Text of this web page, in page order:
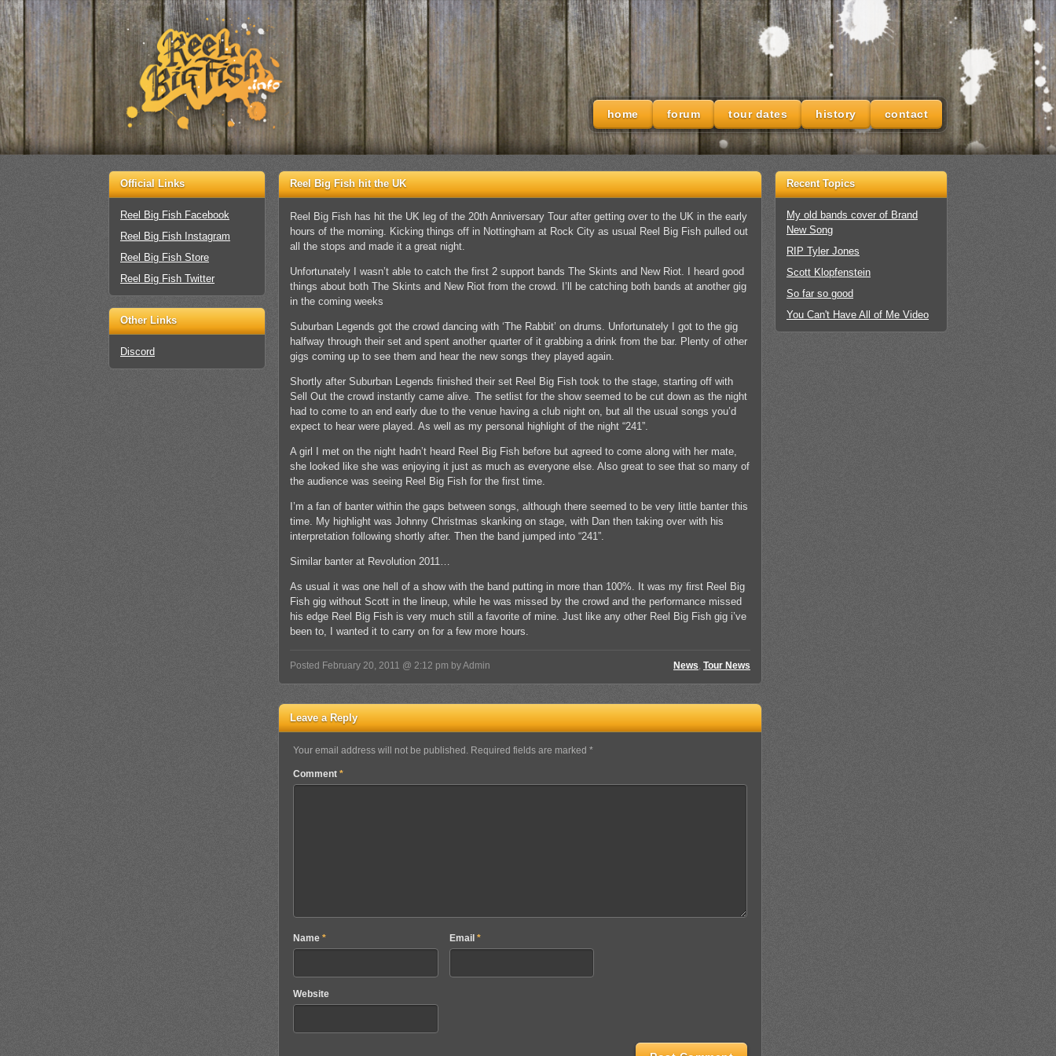
home forum tour dates history contact
Official Links
Reel Big Fish Facebook
Reel Big Fish Instagram
Reel Big Fish Store
Reel Big Fish Twitter
Other Links
Discord
Reel Big Fish hit the UK
Reel Big Fish has hit the UK leg of the 20th Anniversary Tour after getting over to the UK in the early
hours of the morning. Kicking things off in Nottingham at Rock City as usual Reel Big Fish pulled out
all the stops and made it a great night.
Unfortunately I wasn’t able to catch the first 2 support bands The Skints and New Riot. I heard good
things about both The Skints and New Riot from the crowd. I’ll be catching both bands at another gig
in the coming weeks
Suburban Legends got the crowd dancing with ‘The Rabbit’ on drums. Unfortunately I got to the gig
halfway through their set and spent another quarter of it grabbing a drink from the bar. Plenty of other
gigs coming up to see them and hear the new songs they played again.
Shortly after Suburban Legends finished their set Reel Big Fish took to the stage, starting off with
Sell Out the crowd instantly came alive. The setlist for the show seemed to be cut down as the night
had to come to an end early due to the venue having a club night on, but all the usual songs you’d
expect to hear were played. As well as my personal highlight of the night “241”.
A girl I met on the night hadn’t heard Reel Big Fish before but agreed to come along with her mate,
she looked like she was enjoying it just as much as everyone else. Also great to see that so many of
the audience was seeing Reel Big Fish for the first time.
I’m a fan of banter within the gaps between songs, although there seemed to be very little banter this
time. My highlight was Johnny Christmas skanking on stage, with Dan then taking over with his
interpretation following shortly after. Then the band jumped into “241”.
Similar banter at Revolution 2011…
As usual it was one hell of a show with the band putting in more than 100%. It was my first Reel Big
Fish gig without Scott in the lineup, while he was missed by the crowd and the performance missed
his edge Reel Big Fish is very much still a favorite of mine. Just like any other Reel Big Fish gig i’ve
been to, I wanted it to carry on for a few more hours.
Posted February 20, 2011 @ 2:12 pm by Admin News, Tour News
Leave a Reply
Your email address will not be published. Required fields are marked *
Comment *
Name * Email *
Website
Recent Topics
My old bands cover of Brand
New Song
RIP Tyler Jones
Scott Klopfenstein
So far so good
You Can't Have All of Me Video